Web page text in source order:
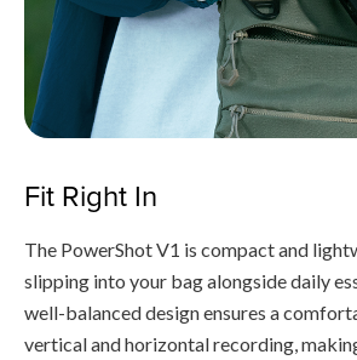
Fit Right In
The PowerShot V1 is compact and
slipping into your bag alongside daily
well-balanced design ensures a
vertical and horizontal recording,